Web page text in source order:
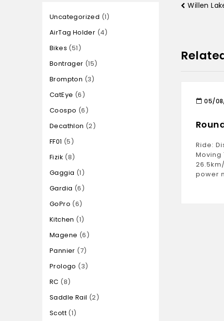
Willen
05/
Ride:
Moving
power
Uncategorized 1
AirTag Holder 4
Bikes 51
Bontrager 15
Brompton
3
CatEye 6
Coospo 6
Decathlon
2
FF01
5
Fizik 8
Gaggia 1
Gardia 6
GoPro 6
Kitchen
1
Magene 6
Pannier 7
Prologo
3
RC 8
Saddle Rail 2
Scott 1